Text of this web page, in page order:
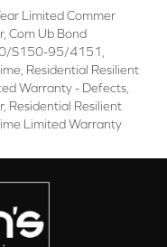
Limited Commer
Com Ub Bond
S150-95/4151,
Residential Resilient
Warranty - Defects,
Residential Resilient
Limited Warranty